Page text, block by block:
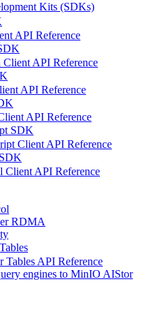
Kits (SDKs)
API Reference
Client API Reference
API Reference
API Reference
SDK
Client API Reference
Client API Reference
RDMA
API Reference
engines to MinIO AIStor